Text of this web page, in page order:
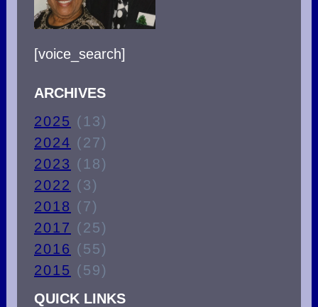
[voice_search]
ARCHIVES
2025 (13)
2024 (27)
2023 (18)
2022 (3)
2018 (7)
2017 (25)
2016 (55)
2015 (59)
QUICK LINKS